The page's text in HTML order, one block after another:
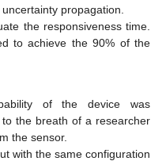
propagation.
the responsiveness time.
to achieve the 90% of the
of the device was
the breath of a researcher
the sensor.
with the same configuration